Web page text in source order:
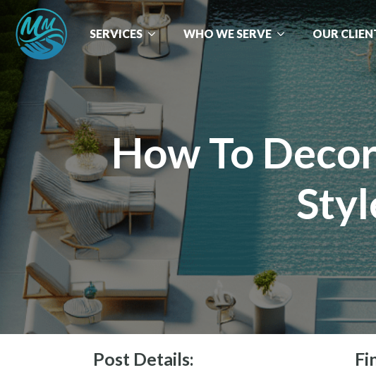
SERVICES WHO WE SERVE OUR
How To
Post Details: